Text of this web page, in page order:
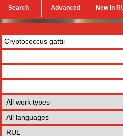
Search Advanced New in